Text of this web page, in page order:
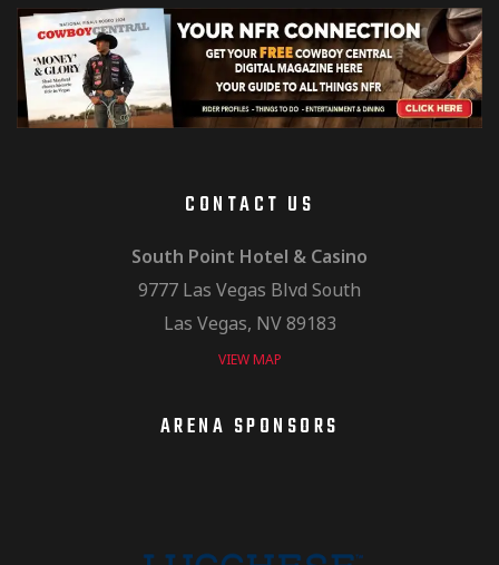
CONTACT US
South Point Hotel & Casino
9777 Las Vegas Blvd South
Las Vegas, NV 89183
VIEW MAP
ARENA SPONSORS